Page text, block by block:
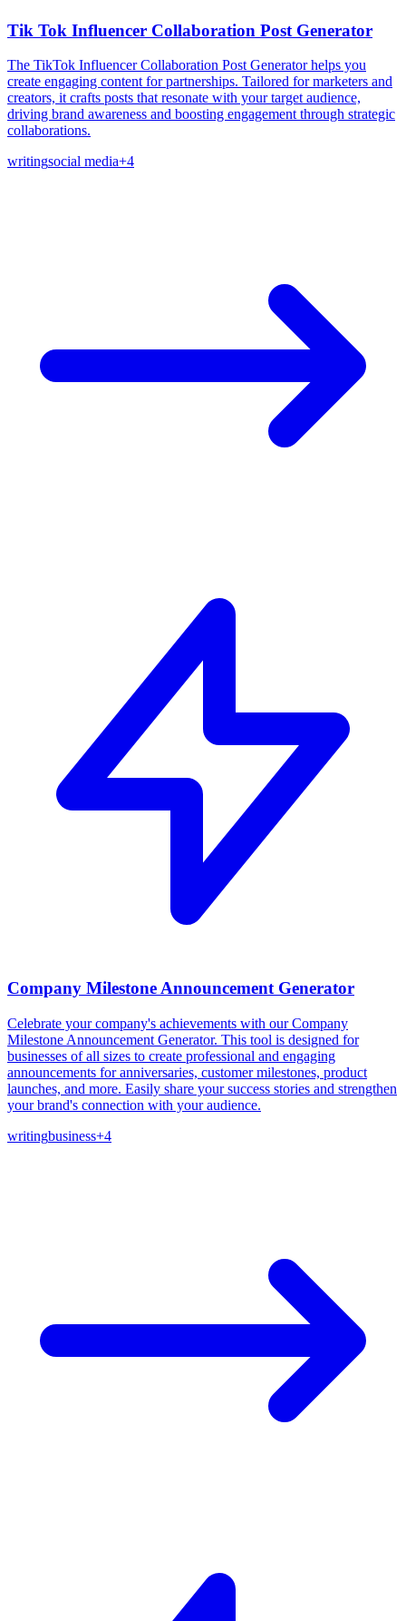
Tik Tok Influencer Collaboration Post Generator
The TikTok Influencer Collaboration Post Generator helps you
create engaging content for partnerships. Tailored for marketers and
creators, it crafts posts that resonate with your target audience,
driving brand awareness and boosting engagement through strategic
collaborations.
writingsocial media+4
Company Milestone Announcement Generator
Celebrate your company's achievements with our Company
Milestone Announcement Generator. This tool is designed for
businesses of all sizes to create professional and engaging
announcements for anniversaries, customer milestones, product
launches, and more. Easily share your success stories and strengthen
your brand's connection with your audience.
writingbusiness+4